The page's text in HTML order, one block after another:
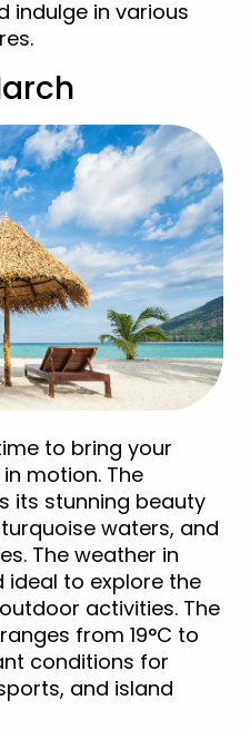
indulge in various
to bring your
motion. The
its stunning beauty
waters, and
The weather in
ideal to explore the
activities. The
from 19°C to
conditions for
and island